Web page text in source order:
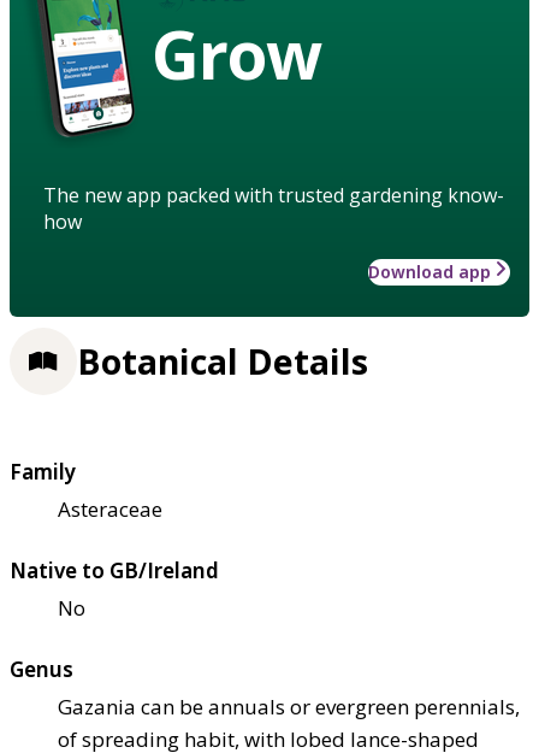
Grow
The new app packed with trusted gardening know-
how
Download app
Botanical Details
Family
Asteraceae
Native to GB/Ireland
No
Genus
Gazania can be annuals or evergreen perennials,
of spreading habit, with lobed lance-shaped